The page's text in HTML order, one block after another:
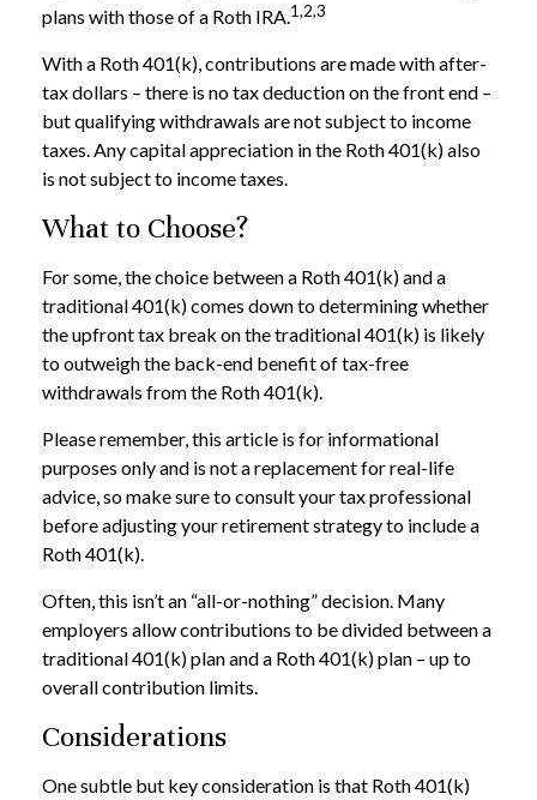
plans with those of a Roth IRA.1,2,3
With a Roth 401(k), contributions are made with after-
tax dollars – there is no tax deduction on the front end –
but qualifying withdrawals are not subject to income
taxes. Any capital appreciation in the Roth 401(k) also
is not subject to income taxes.
What to Choose?
For some, the choice between a Roth 401(k) and a
traditional 401(k) comes down to determining whether
the upfront tax break on the traditional 401(k) is likely
to outweigh the back-end benefit of tax-free
withdrawals from the Roth 401(k).
Please remember, this article is for informational
purposes only and is not a replacement for real-life
advice, so make sure to consult your tax professional
before adjusting your retirement strategy to include a
Roth 401(k).
Often, this isn’t an “all-or-nothing” decision. Many
employers allow contributions to be divided between a
traditional 401(k) plan and a Roth 401(k) plan – up to
overall contribution limits.
Considerations
One subtle but key consideration is that Roth 401(k)